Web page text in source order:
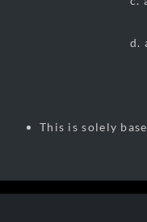
d. an
This is solely